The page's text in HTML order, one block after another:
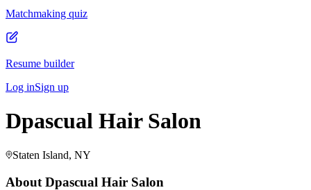
Matchmaking quiz
Resume builder
Log inSign up
Dpascual Hair Salon
Staten Island, NY
About Dpascual Hair Salon